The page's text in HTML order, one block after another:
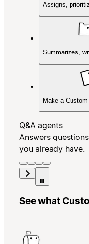
Assigns,
Summarizes,
Make a
Q&A agents
Answers
you already have.
See what